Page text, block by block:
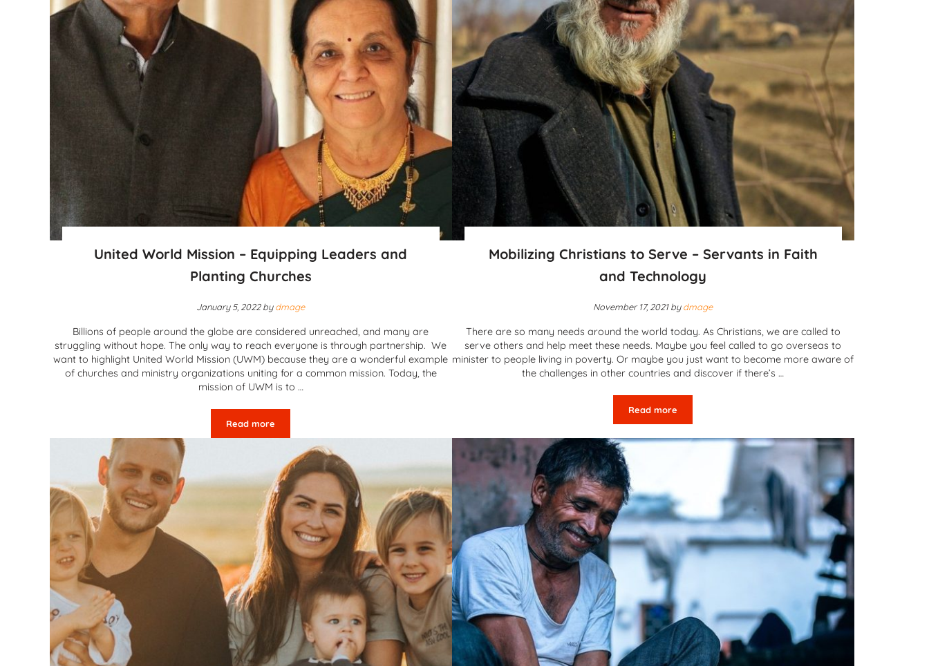
United World Mission – Equipping Leaders and
Planting Churches
January 5, 2022 bydmage
Billions of people around the globe are considered unreached, and many are
struggling without hope. The only way to reach everyone is through partnership. We
want to highlight United World Mission (UWM) because they are a wonderful example
of churches and ministry organizations uniting for a common mission. Today, the
mission of UWM is to …
Read moreUnited World Mission – Equipping Leaders and Planting Churches
Mobilizing Christians to Serve – Servants in Faith
and Technology
November 17, 2021 bydmage
There are so many needs around the world today. As Christians, we are called to
serve others and help meet these needs. Maybe you feel called to go overseas to
minister to people living in poverty. Or maybe you just want to become more aware of
the challenges in other countries and discover if there’s …
Read moreMobilizing Christians to Serve – Servants in Faith and